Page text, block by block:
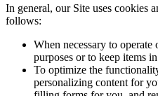
In general, our Site uses cookies
follows:
When necessary to
purposes or to keep items
To optimize the
personalizing content for